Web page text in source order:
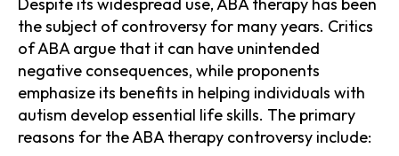
the subject of controversy for many years. Critics
of ABA argue that it can have unintended
negative consequences, while proponents
emphasize its benefits in helping individuals with
autism develop essential life skills. The primary
reasons for the ABA therapy controversy include: